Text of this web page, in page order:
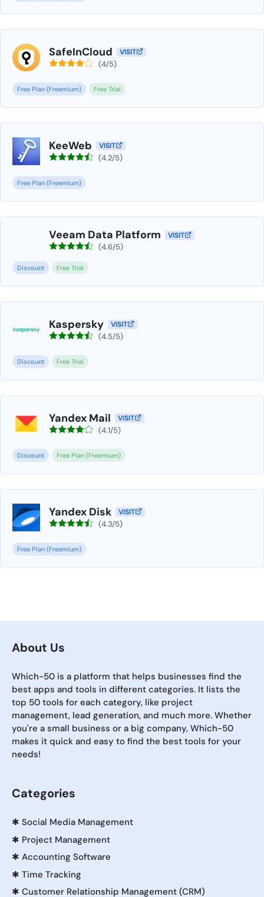
SafeInCloud VISIT
(4/5)
Free Plan (Freemium) Free Trial
KeeWeb VISIT
(4.2/5)
Free Plan (Freemium)
Veeam Data Platform VISIT
(4.6/5)
Discount Free Trial
Kaspersky VISIT
(4.5/5)
Discount Free Trial
Yandex Mail VISIT
(4.1/5)
Discount Free Plan (Freemium)
Yandex Disk VISIT
(4.3/5)
Free Plan (Freemium)
About Us
Which-50 is a platform that helps businesses find the
best apps and tools in different categories. It lists the
top 50 tools for each category, like project
management, lead generation, and much more. Whether
you're a small business or a big company, Which-50
makes it quick and easy to find the best tools for your
needs!
Categories
✱ Social Media Management
✱ Project Management
✱ Accounting Software
✱ Time Tracking
✱ Customer Relationship Management (CRM)